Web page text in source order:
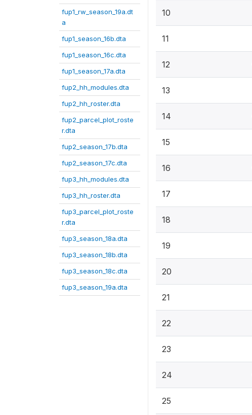
fup1_rw_season_19a.dt
a
fup1_season_16b.dta
fup1_season_16c.dta
fup1_season_17a.dta
fup2_hh_modules.dta
fup2_hh_roster.dta
fup2_parcel_plot_roste
r.dta
fup2_season_17b.dta
fup2_season_17c.dta
fup3_hh_modules.dta
fup3_hh_roster.dta
fup3_parcel_plot_roste
r.dta
fup3_season_18a.dta
fup3_season_18b.dta
fup3_season_18c.dta
fup3_season_19a.dta
10
11
12
13
14
15
16
17
18
19
20
21
22
23
24
25